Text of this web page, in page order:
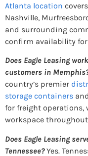
Atlanta location
Nashville,
and surrounding
confirm availability
Does Eagle Leasing
customers in
country’s premier
storage containers and
for freight operations,
workspace
Does Eagle Leasing
Tennessee? Yes.